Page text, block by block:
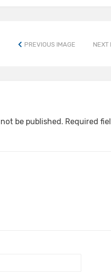
PREVIOUS IMAGE NEXT
be published. Required